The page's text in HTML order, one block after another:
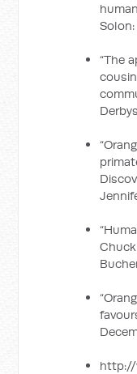
Solon:
“The
http://